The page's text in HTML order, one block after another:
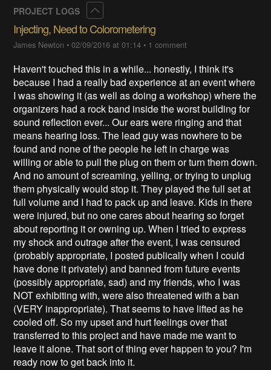
PROJECT LOGS
Injecting, Need to Colorometering
James Newton •02/09/2016 at 01:14 • 1 comment
Haven't touched this in a while... honestly, I think it's
because I had a really bad experience at an event where
I was showing it (as well as doing a workshop) where the
organizers had a rock band inside the worst building for
sound reflection ever... Our ears were ringing and that
means hearing loss. The lead guy was nowhere to be
found and none of the people he left in charge was
willing or able to pull the plug on them or turn them down.
And no amount of screaming, yelling, or trying to unplug
them physically would stop it. They played the full set at
full volume and I had to pack up and leave. Kids in there
were injured, but no one cares about hearing so forget
about reporting it or owning up. When I tried to express
my shock and outrage after the event, I was censured
(probably appropriate, I posted publically when I could
have done it privately) and banned from future events
(possibly appropriate, sad) and my friends, who I was
NOT exhibiting with, were also threatened with a ban
(VERY inappropriate). That seems to have lifted as he
cooled off. So my upset and hurt feelings over that
transferred to this project and have made me want to
leave it alone. That sort of thing ever happen to you? I'm
ready now to get back into it.